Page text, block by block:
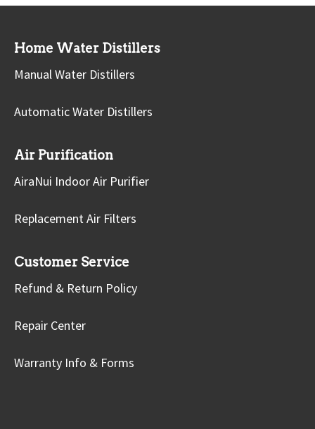
Home Water Distillers
Manual Water Distillers
Automatic Water Distillers
Air Purification
AiraNui Indoor Air Purifier
Replacement Air Filters
Customer Service
Refund & Return Policy
Repair Center
Warranty Info & Forms